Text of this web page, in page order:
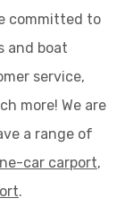
committed to
and boat
service,
more! We are
a range of
car carport,
.